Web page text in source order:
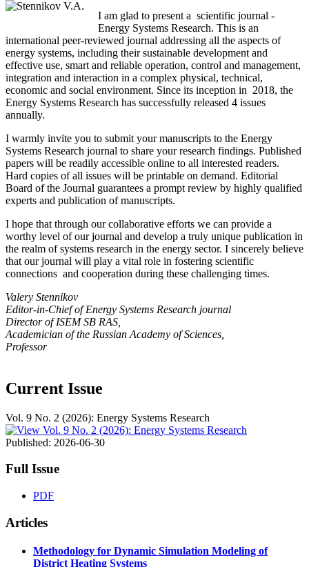
I am glad to present a scientific journal -
Energy Systems Research. This is an
international peer-reviewed journal addressing all the aspects of
energy systems, including their sustainable development and
effective use, smart and reliable operation, control and management,
integration and interaction in a complex physical, technical,
economic and social environment. Since its inception in 2018, the
Energy Systems Research has successfully released 4 issues
annually.
I warmly invite you to submit your manuscripts to the Energy
Systems Research journal to share your research findings. Published
papers will be readily accessible online to all interested readers.
Hard copies of all issues will be printable on demand. Editorial
Board of the Journal guarantees a prompt review by highly qualified
experts and publication of manuscripts.
I hope that through our collaborative efforts we can provide a
worthy level of our journal and develop a truly unique publication in
the realm of systems research in the energy sector. I sincerely believe
that our journal will play a vital role in fostering scientific
connections and cooperation during these challenging times.
Valery Stennikov
Editor-in-Chief of Energy Systems Research journal
Director of ISEM SB RAS,
Academician of the Russian Academy of Sciences,
Professor
Current Issue
Vol. 9 No. 2 (2026): Energy Systems Research
Published: 2026-06-30
Full Issue
PDF
Articles
Methodology for Dynamic Simulation Modeling of
District Heating Systems